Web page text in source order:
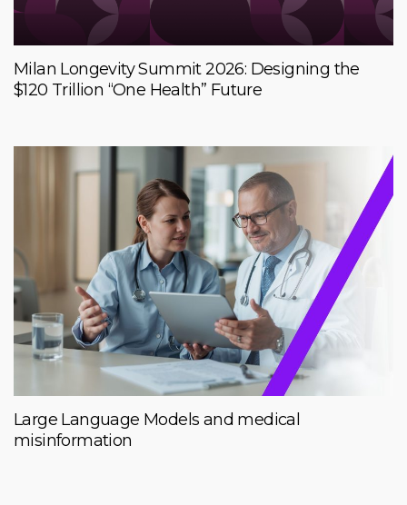
Milan Longevity Summit 2026: Designing the
$120 Trillion “One Health” Future
Large Language Models and medical
misinformation